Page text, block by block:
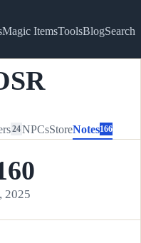
Magic ItemsToolsBlogSearch
24NPCsStoreNotes166
2025